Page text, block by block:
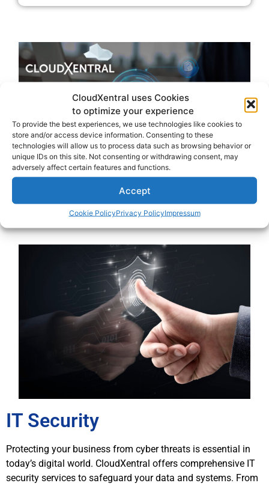
CloudXentral uses Cookies
to optimize your experience
To provide the best experiences, we use technologies like cookies to
store and/or access device information. Consenting to these
technologies will allow us to process data such as browsing behavior or
unique IDs on this site. Not consenting or withdrawing consent, may
adversely affect certain features and functions.
Accept
Cookie PolicyPrivacy PolicyImpressum
IT Security
Protecting your business from cyber threats is essential in
today’s digital world. CloudXentral offers comprehensive IT
security services to safeguard your data and systems. From